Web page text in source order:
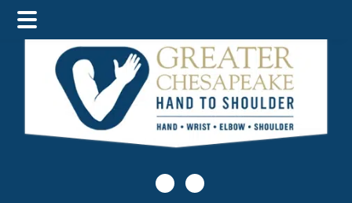
main
content
primary
sidebar
footer